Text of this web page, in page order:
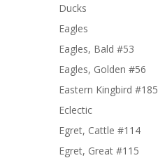
Ducks
Eagles
Eagles, Bald #53
Eagles, Golden #56
Eastern Kingbird #185
Eclectic
Egret, Cattle #114
Egret, Great #115